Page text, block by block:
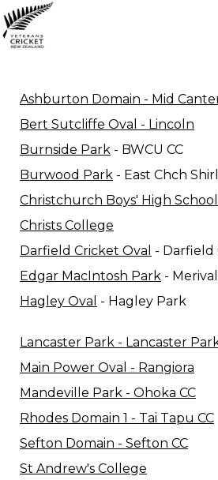
Ashburton Domain - Mid
Bert Sutcliffe Oval - Lincoln
Burnside Park - BWCU CC
Burwood Park - East Chch
Christchurch Boys' High School
Christs College
Darfield Cricket Oval - Darfield
Edgar MacIntosh Park -
Hagley Oval - Hagley Park
Lancaster Park - Lancaster
Main Power Oval - Rangiora
Mandeville Park - Ohoka CC
Rhodes Domain 1 - Tai Tapu CC
Sefton Domain - Sefton CC
St Andrew's College